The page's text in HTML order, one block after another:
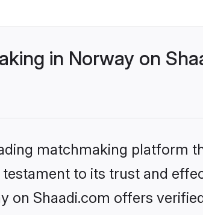
in Norway on
matchmaking
to its trust and
on Shaadi.com offers